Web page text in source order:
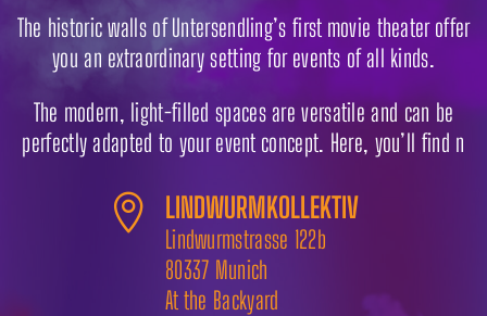
The historic walls of Untersendling’s first movie theater offer
you an extraordinary setting for events of all kinds.
The modern, light-filled spaces are versatile and can be
perfectly adapted to your event concept. Here, you’ll find n
 LINDWURMKOLLEKTIV
Lindwurmstrasse 122b
80337 Munich
At the Backyard